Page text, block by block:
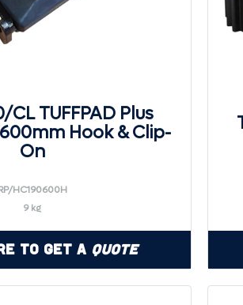
CL TUFFPAD Plus
Hook & Clip-
On
HC190600H
9 kg
to Get a Quote